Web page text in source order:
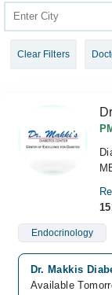
Join as Doctor
Clear Filters
Endocrinology
Dr. Makkis
Available